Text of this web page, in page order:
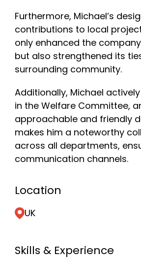
Furthermore, Michael’s
contributions to local
only enhanced the
but also strengthened its
surrounding community.
Additionally, Michael
in the Welfare Committee,
approachable and friendly
makes him a noteworthy
across all departments,
communication channels.
Location
UK
Skills & Experience